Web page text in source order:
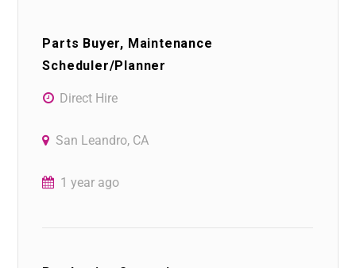
Parts Buyer, Maintenance
Scheduler/Planner
Direct Hire
San Leandro, CA
1 year ago